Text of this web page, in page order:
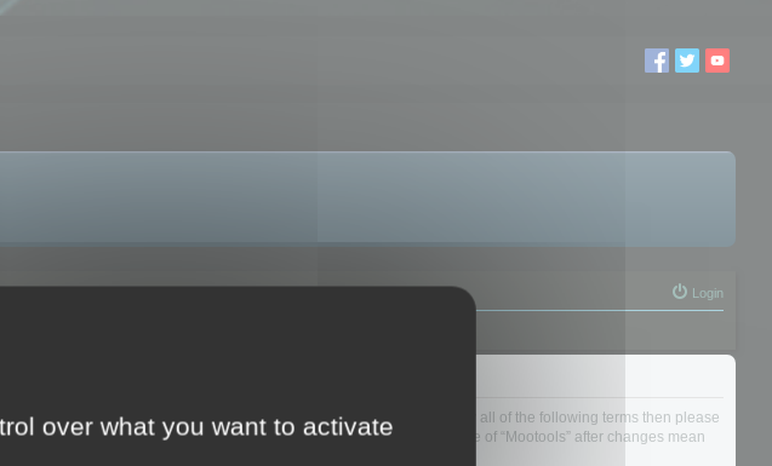
Login
bound by the following terms. If you do not agree to be legally bound by all of the following terms then please
be prudent to review this regularly yourself as your continued usage of “Mootools” after changes mean
over what you want to activate